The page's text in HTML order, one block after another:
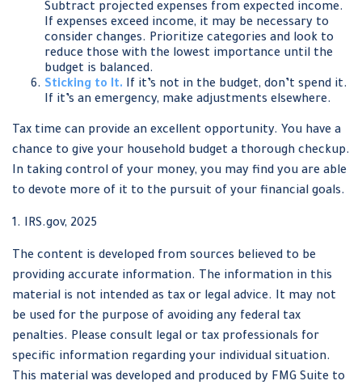
Subtract projected expenses from expected income.
If expenses exceed income, it may be necessary to
consider changes. Prioritize categories and look to
reduce those with the lowest importance until the
budget is balanced.
Sticking to It. If it’s not in the budget, don’t spend it.
If it’s an emergency, make adjustments elsewhere.
Tax time can provide an excellent opportunity. You have a
chance to give your household budget a thorough checkup.
In taking control of your money, you may find you are able
to devote more of it to the pursuit of your financial goals.
1. IRS.gov, 2025
The content is developed from sources believed to be
providing accurate information. The information in this
material is not intended as tax or legal advice. It may not
be used for the purpose of avoiding any federal tax
penalties. Please consult legal or tax professionals for
specific information regarding your individual situation.
This material was developed and produced by FMG Suite to